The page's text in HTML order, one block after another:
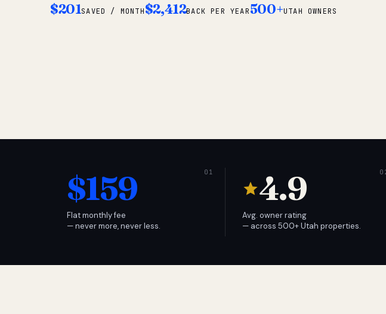
$201SAVED / MONTH$2,412BACK PER YEAR500+UTAH OWNERS
$159
Flat monthly fee
— never more, never less.
4.9
Avg. owner rating
— across 500+ Utah properties.